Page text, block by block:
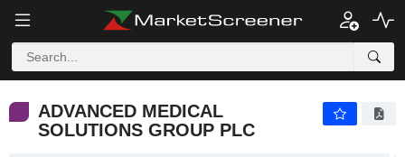
ADVANCED MEDICAL
SOLUTIONS GROUP PLC